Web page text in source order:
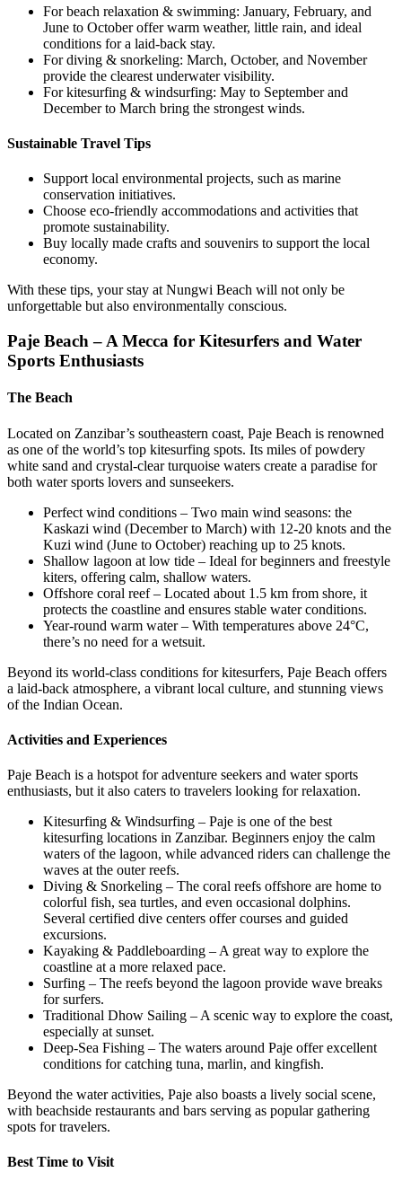
For beach relaxation & swimming: January, February, and
June to October offer warm weather, little rain, and ideal
conditions for a laid-back stay.
For diving & snorkeling: March, October, and November
provide the clearest underwater visibility.
For kitesurfing & windsurfing: May to September and
December to March bring the strongest winds.
Sustainable Travel Tips
Support local environmental projects, such as marine
conservation initiatives.
Choose eco-friendly accommodations and activities that
promote sustainability.
Buy locally made crafts and souvenirs to support the local
economy.
With these tips, your stay at Nungwi Beach will not only be
unforgettable but also environmentally conscious.
Paje Beach – A Mecca for Kitesurfers and Water
Sports Enthusiasts
The Beach
Located on Zanzibar’s southeastern coast, Paje Beach is renowned
as one of the world’s top kitesurfing spots. Its miles of powdery
white sand and crystal-clear turquoise waters create a paradise for
both water sports lovers and sunseekers.
Perfect wind conditions – Two main wind seasons: the
Kaskazi wind (December to March) with 12-20 knots and the
Kuzi wind (June to October) reaching up to 25 knots.
Shallow lagoon at low tide – Ideal for beginners and freestyle
kiters, offering calm, shallow waters.
Offshore coral reef – Located about 1.5 km from shore, it
protects the coastline and ensures stable water conditions.
Year-round warm water – With temperatures above 24°C,
there’s no need for a wetsuit.
Beyond its world-class conditions for kitesurfers, Paje Beach offers
a laid-back atmosphere, a vibrant local culture, and stunning views
of the Indian Ocean.
Activities and Experiences
Paje Beach is a hotspot for adventure seekers and water sports
enthusiasts, but it also caters to travelers looking for relaxation.
Kitesurfing & Windsurfing – Paje is one of the best
kitesurfing locations in Zanzibar. Beginners enjoy the calm
waters of the lagoon, while advanced riders can challenge the
waves at the outer reefs.
Diving & Snorkeling – The coral reefs offshore are home to
colorful fish, sea turtles, and even occasional dolphins.
Several certified dive centers offer courses and guided
excursions.
Kayaking & Paddleboarding – A great way to explore the
coastline at a more relaxed pace.
Surfing – The reefs beyond the lagoon provide wave breaks
for surfers.
Traditional Dhow Sailing – A scenic way to explore the coast,
especially at sunset.
Deep-Sea Fishing – The waters around Paje offer excellent
conditions for catching tuna, marlin, and kingfish.
Beyond the water activities, Paje also boasts a lively social scene,
with beachside restaurants and bars serving as popular gathering
spots for travelers.
Best Time to Visit